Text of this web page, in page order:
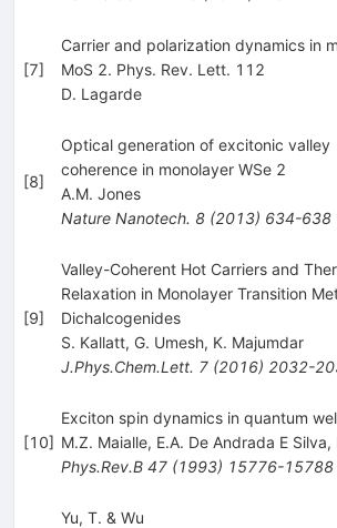
[7]
Carrier and polarization dynamics in
MoS 2. Phys. Rev. Lett. 112
D. Lagarde
[8]
Optical generation of excitonic valley
coherence in monolayer WSe 2
A.M. Jones
Nature Nanotech. 8(2013) 634-638
[9]
Valley-Coherent Hot Carriers and
Relaxation in Monolayer Transition
Dichalcogenides
S. Kallatt, G. Umesh, K. Majumdar
J.Phys.Chem.Lett. 7(2016) 2032-
[10]
Exciton spin dynamics in quantum
M.Z. Maialle, E.A. De Andrada E Silva,
Phys.Rev.B 47(1993) 15776-15788
Yu, T. & Wu